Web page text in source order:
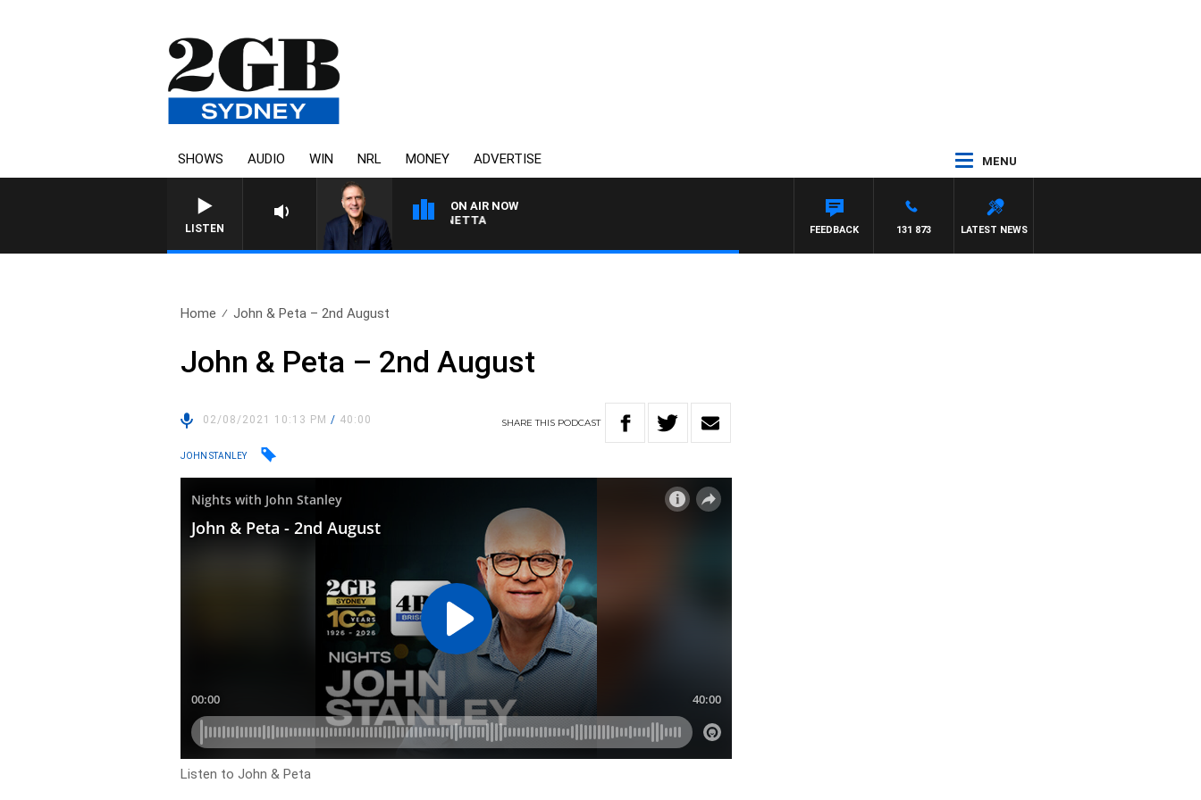
SHOWS AUDIO WIN NRL MONEY ADVERTISE MENU
LISTEN
ON AIR NOW
AUSTRALIA OVERNIGHT WITH PAT PANETTA
LATEST NEWS
131 873
FEEDBACK
Home John & Peta – 2nd August
John & Peta – 2nd August
02/08/2021 10:13 PM/ 40:00 SHARETHIS PODCAST
JOHN STANLEY
Listen to John & Peta